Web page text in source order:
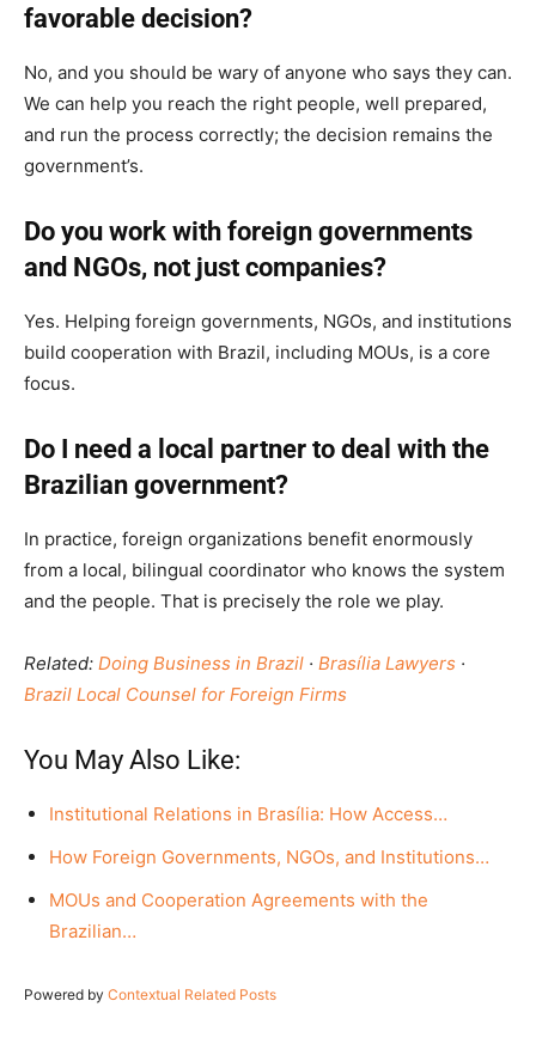
favorable decision?
No, and you should be wary of anyone who says they can.
We can help you reach the right people, well prepared,
and run the process correctly; the decision remains the
government’s.
Do you work with foreign governments
and NGOs, not just companies?
Yes. Helping foreign governments, NGOs, and institutions
build cooperation with Brazil, including MOUs, is a core
focus.
Do I need a local partner to deal with the
Brazilian government?
In practice, foreign organizations benefit enormously
from a local, bilingual coordinator who knows the system
and the people. That is precisely the role we play.
Related: Doing Business in Brazil · Brasília Lawyers ·
Brazil Local Counsel for Foreign Firms
You May Also Like:
Institutional Relations in Brasília: How Access…
How Foreign Governments, NGOs, and Institutions…
MOUs and Cooperation Agreements with the
Brazilian…
Powered by Contextual Related Posts